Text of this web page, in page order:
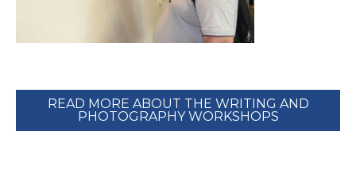
READ MORE ABOUT THE WRITING AND
PHOTOGRAPHY WORKSHOPS